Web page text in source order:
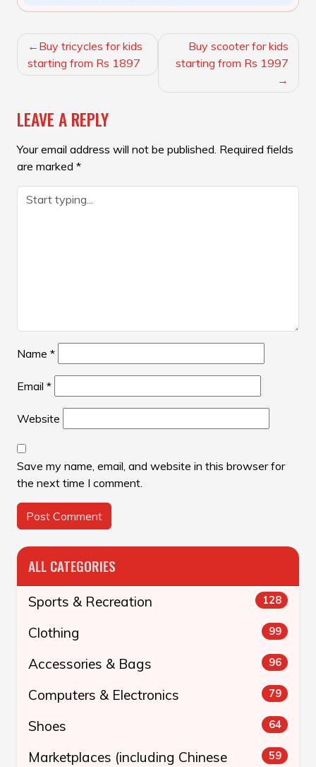
POST
NAVIGATION
Buy tricycles for kids
starting from Rs 1897
Buy scooter for kids
starting from Rs 1997
LEAVE A REPLY
Your email address will not be published. Required fields
are marked *
Name *
Email *
Website
Save my name, email, and website in this browser for
the next time I comment.
ALL CATEGORIES
Sports & Recreation 128
Clothing 99
Accessories & Bags 96
Computers & Electronics 79
Shoes 64
Marketplaces (including Chinese
59